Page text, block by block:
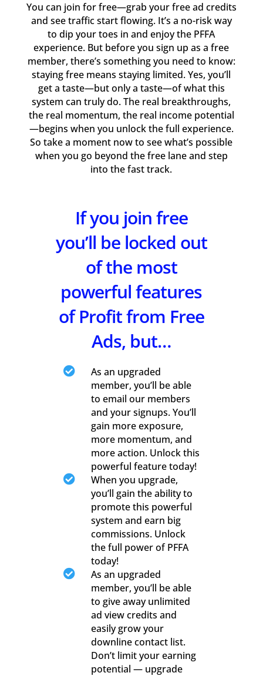
You can join for free—grab your free ad credits
and see traffic start flowing. It’s a no-risk way
to dip your toes in and enjoy the PFFA
experience. But before you sign up as a free
member, there’s something you need to know:
staying free means staying limited. Yes, you’ll
get a taste—but only a taste—of what this
system can truly do. The real breakthroughs,
the real momentum, the real income potential
—begins when you unlock the full experience.
So take a moment now to see what’s possible
when you go beyond the free lane and step
into the fast track.
If you join free
you’ll be locked out
of the most
powerful features
of Profit from Free
Ads, but…

As an upgraded
member, you’ll be able
to email our members
and your signups. You’ll
gain more exposure,
more momentum, and
more action. Unlock this
powerful feature today!

When you upgrade,
you’ll gain the ability to
promote this powerful
system and earn big
commissions. Unlock
the full power of PFFA
today!

As an upgraded
member, you’ll be able
to give away unlimited
ad view credits and
easily grow your
downline contact list.
Don’t limit your earning
potential — upgrade